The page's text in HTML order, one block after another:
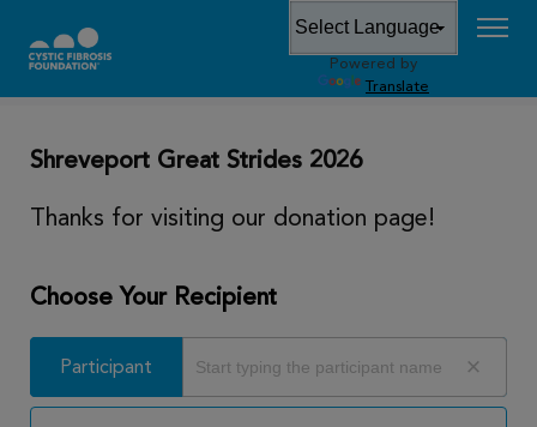
Powered by
Translate
DONATE
Shreveport Great Strides 2026
Thanks for visiting our donation page!
Choose Your Recipient
Participant
Participant